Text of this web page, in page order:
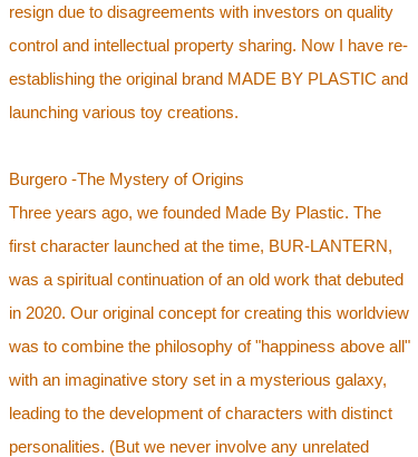
resign due to disagreements with investors on quality
control and intellectual property sharing. Now I have re-
establishing the original brand MADE BY PLASTIC and
launching various toy creations.
Burgero -The Mystery of Origins
Three years ago, we founded Made By Plastic. The
first character launched at the time, BUR-LANTERN,
was a spiritual continuation of an old work that debuted
in 2020. Our original concept for creating this worldview
was to combine the philosophy of "happiness above all"
with an imaginative story set in a mysterious galaxy,
leading to the development of characters with distinct
personalities. (But we never involve any unrelated